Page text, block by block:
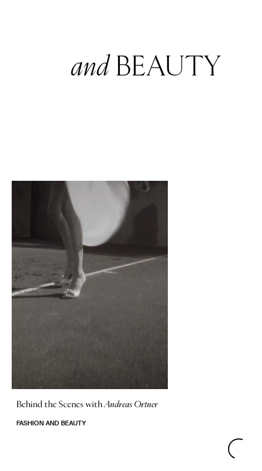
andBEAUTY
Behind the Scenes withAndreas Ortner
FASHION AND BEAUTY